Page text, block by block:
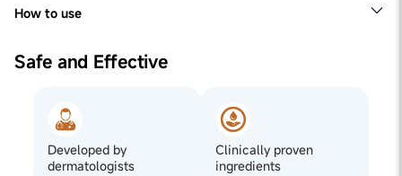
How to use
BlemishFace Wash for Men.
2Step 2: Apply ~0.5ml (2 to 3 drops) of our
Step 3: Allow the BlemishGel to dry before applying any
additional products.
Safe and Effective
Developed by
dermatologists
Clinically proven
ingredients